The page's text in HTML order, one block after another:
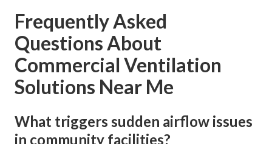
Frequently Asked
Questions About
Commercial Ventilation
Solutions Near Me
What triggers sudden airflow issues
in community facilities?